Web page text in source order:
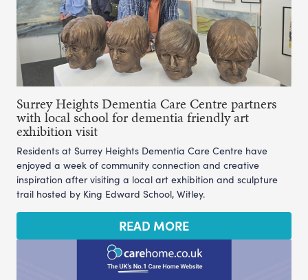
Surrey Heights Dementia Care Centre partners
with local school for dementia friendly art
exhibition visit
Residents at Surrey Heights Dementia Care Centre have
enjoyed a week of community connection and creative
inspiration after visiting a local art exhibition and sculpture
trail hosted by King Edward School, Witley.
READ MORE